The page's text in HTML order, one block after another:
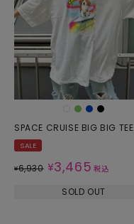
SPACE CRUISE BIG BIG TEE
SALE
¥6,930 ¥3,465 税込
SOLD OUT